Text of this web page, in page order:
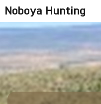
Noboya Hunting